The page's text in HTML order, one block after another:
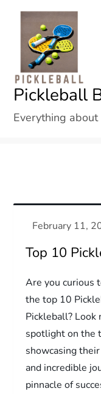
content
Pickleball
Everything
Top 10
Are you curious
the top 10
Pickleball?
spotlight on the
showcasing
and incredible
pinnacle of